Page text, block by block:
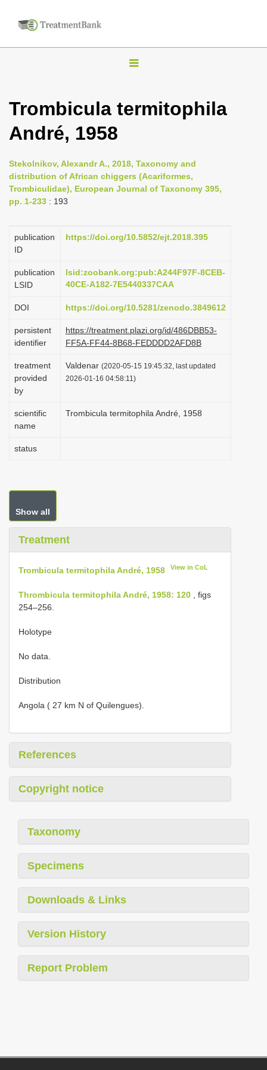
T
g
n
a
g
i
n
Trombicula termitophila
André, 1958
Stekolnikov, Alexandr A., 2018, Taxonomy and
distribution of African chiggers (Acariformes,
Trombiculidae), European Journal of Taxonomy 395,
pp. 1-233 : 193
publication
ID
https://doi.org/10.5852/ejt.2018.395
publication
LSID
lsid:zoobank.org:pub:A244F97F-8CEB-
40CE-A182-7E5440337CAA
DOI https://doi.org/10.5281/zenodo.3849612
persistent
identifier
https://treatment.plazi.org/id/486DBB53-
FF5A-FF44-8B68-FEDDDD2AFD8B
treatment
provided
by
Valdenar (2020-05-15 19:45:32, last updated
2026-01-16 04:58:11)
scientific
name
Trombicula termitophila André, 1958
status
Show all
Treatment
Trombicula termitophila André, 1958 View in CoL
Thrombicula termitophila André, 1958: 120
, figs
254–256.
Holotype
No data.
Distribution
Angola ( 27 km N of Quilengues).
References
Copyright notice
Taxonomy
Specimens
Downloads & Links
Version History
Report Problem